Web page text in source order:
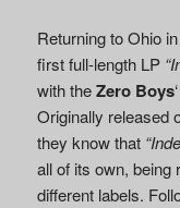
Returning to Ohio
first full-length LP
with theZero Boys‘
Originally released
they know that
all of its own, being
different labels.